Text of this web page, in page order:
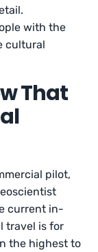
with the
cultural
That
pilot,
current in-
travel is for
the highest to